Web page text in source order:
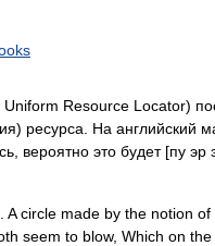
Resource Locator)
ресурса. На английский
вероятно это будет [пу эр
circle made by the notion
seem to blow, Which on